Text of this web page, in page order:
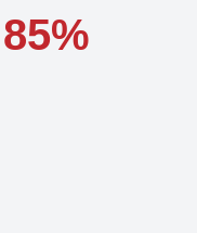
85%